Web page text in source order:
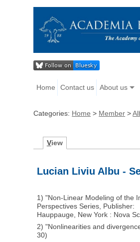
Home Contact us About us
Categories: Home > Member >
View
Lucian Liviu Albu -
1) "Non-Linear Modeling of the
Perspectives Series, Publisher:
Hauppauge, New York : Nova
2) "Nonlinearities and
30)